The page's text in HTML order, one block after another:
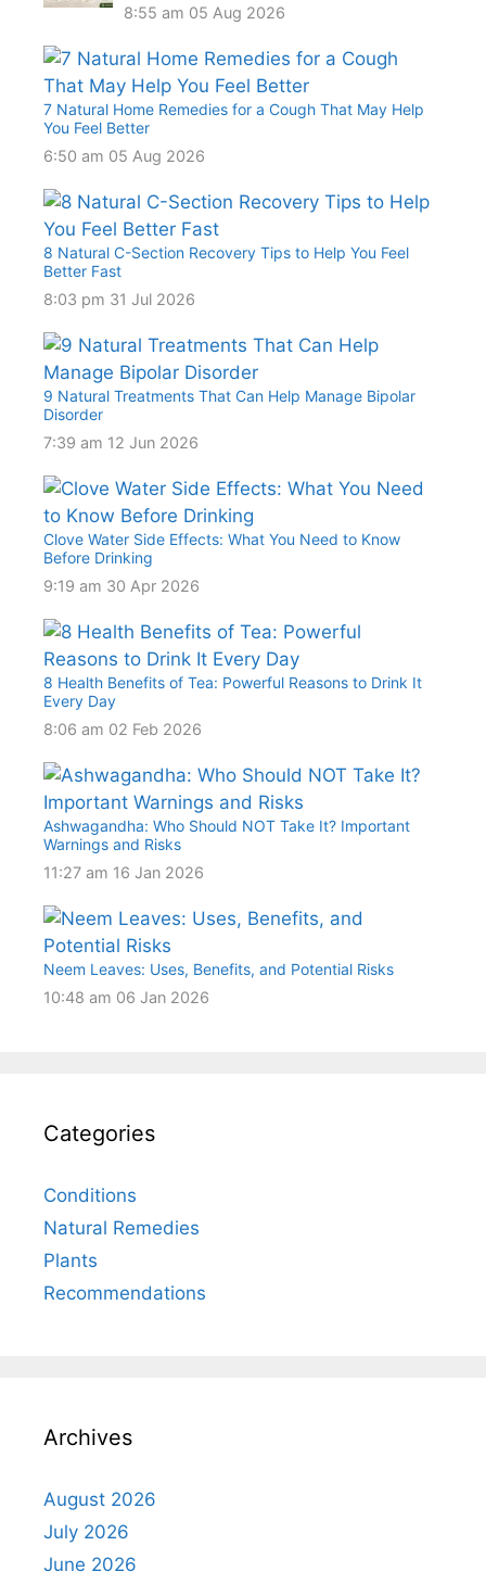
8:55 am 05 Aug 2026
7 Natural Home Remedies for a Cough That May Help
You Feel Better
6:50 am 05 Aug 2026
8 Natural C-Section Recovery Tips to Help You Feel
Better Fast
8:03 pm 31 Jul 2026
9 Natural Treatments That Can Help Manage Bipolar
Disorder
7:39 am 12 Jun 2026
Clove Water Side Effects: What You Need to Know
Before Drinking
9:19 am 30 Apr 2026
8 Health Benefits of Tea: Powerful Reasons to Drink It
Every Day
8:06 am 02 Feb 2026
Ashwagandha: Who Should NOT Take It? Important
Warnings and Risks
11:27 am 16 Jan 2026
Neem Leaves: Uses, Benefits, and Potential Risks
10:48 am 06 Jan 2026
Categories
Conditions
Natural Remedies
Plants
Recommendations
Archives
August 2026
July 2026
June 2026